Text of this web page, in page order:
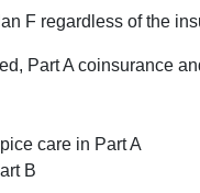
F regardless of the
Part A coinsurance
care in Part A
B